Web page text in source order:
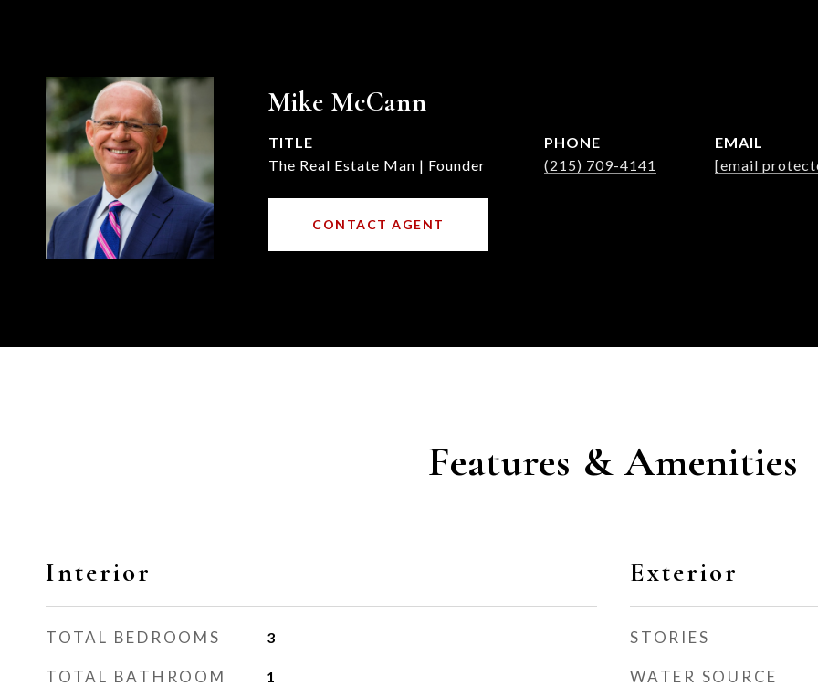
Mike McCann
TITLE
The Real Estate Man | Founder
PHONE
(215) 709-4141
EMAIL
[email
CONTACT AGENT
Features & Amenities
Interior
TOTAL BEDROOMS 3
TOTAL BATHROOM 1
Exterior
STORIES
WATER SOURCE